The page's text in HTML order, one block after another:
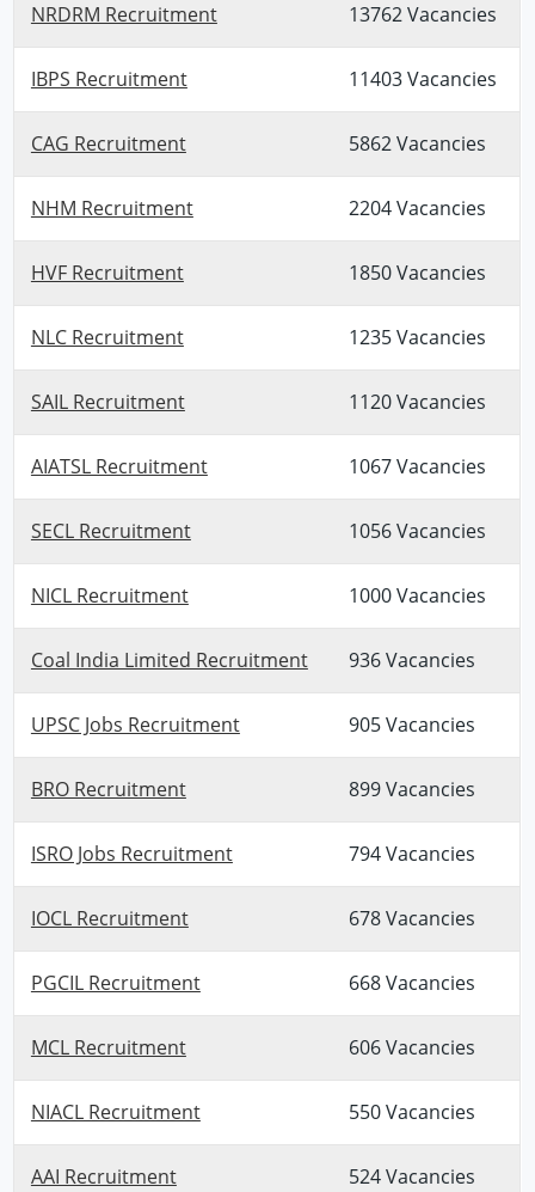
NRDRM Recruitment 13762 Vacancies
IBPS Recruitment 11403 Vacancies
CAG Recruitment 5862 Vacancies
NHM Recruitment 2204 Vacancies
HVF Recruitment 1850 Vacancies
NLC Recruitment 1235 Vacancies
SAIL Recruitment 1120 Vacancies
AIATSL Recruitment 1067 Vacancies
SECL Recruitment 1056 Vacancies
NICL Recruitment 1000 Vacancies
Coal India Limited Recruitment 936 Vacancies
UPSC Jobs Recruitment 905 Vacancies
BRO Recruitment 899 Vacancies
ISRO Jobs Recruitment 794 Vacancies
IOCL Recruitment 678 Vacancies
PGCIL Recruitment 668 Vacancies
MCL Recruitment 606 Vacancies
NIACL Recruitment 550 Vacancies
AAI Recruitment 524 Vacancies